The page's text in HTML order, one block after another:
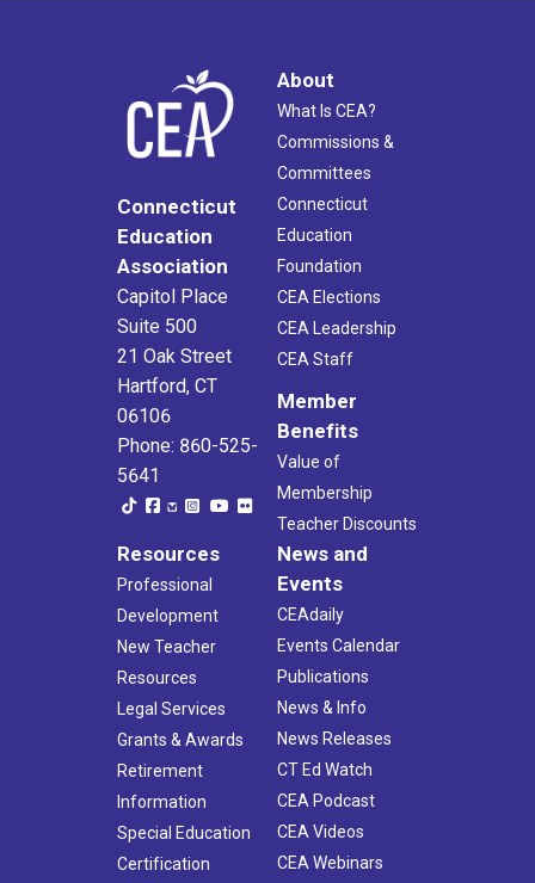
Connecticut
Education
Association
Capitol Place
Suite 500
21 Oak Street
Hartford, CT
06106
Phone: 860-525-
5641
About
What Is CEA?
Commissions &
Committees
Connecticut
Education
Foundation
CEA Elections
CEA Leadership
CEA Staff
Member
Benefits
Value of
Membership
Teacher Discounts
Resources
Professional
Development
New Teacher
Resources
Legal Services
Grants & Awards
Retirement
Information
Special Education
Certification
News and
Events
CEAdaily
Events Calendar
Publications
News & Info
News Releases
CT Ed Watch
CEA Podcast
CEA Videos
CEA Webinars